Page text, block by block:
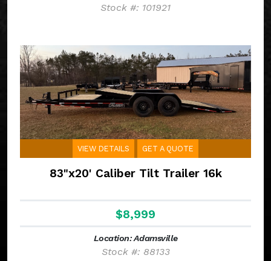
Stock #: 101921
VIEW DETAILS GET A QUOTE
83"x20' Caliber Tilt Trailer 16k
$8,999
Location: Adamsville
Stock #: 88133